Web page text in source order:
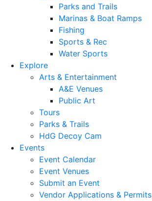
Parks and Trails
Marinas & Boat Ramps
Fishing
Sports & Rec
Water Sports
Explore
Arts & Entertainment
A&E Venues
Public Art
Tours
Parks & Trails
HdG Decoy Cam
Events
Event Calendar
Event Venues
Submit an Event
Vendor Applications & Permits